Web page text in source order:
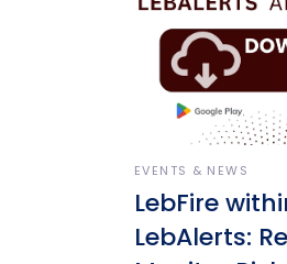
EVENTS & NEWS
LebFire
LebAlerts: